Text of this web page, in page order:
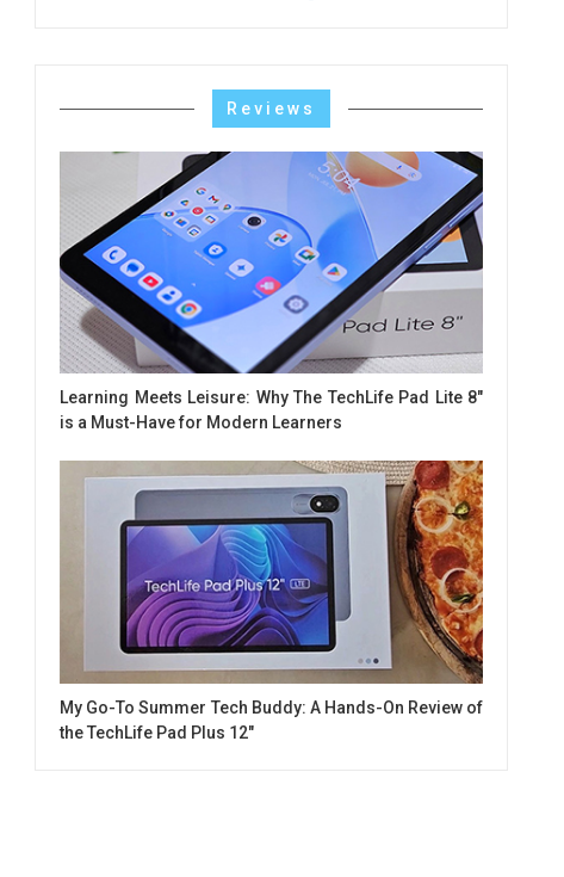
Reviews
Learning Meets Leisure: Why The TechLife Pad Lite 8"
is a Must-Have for Modern Learners
My Go-To Summer Tech Buddy: A Hands-On Review of
the TechLife Pad Plus 12"